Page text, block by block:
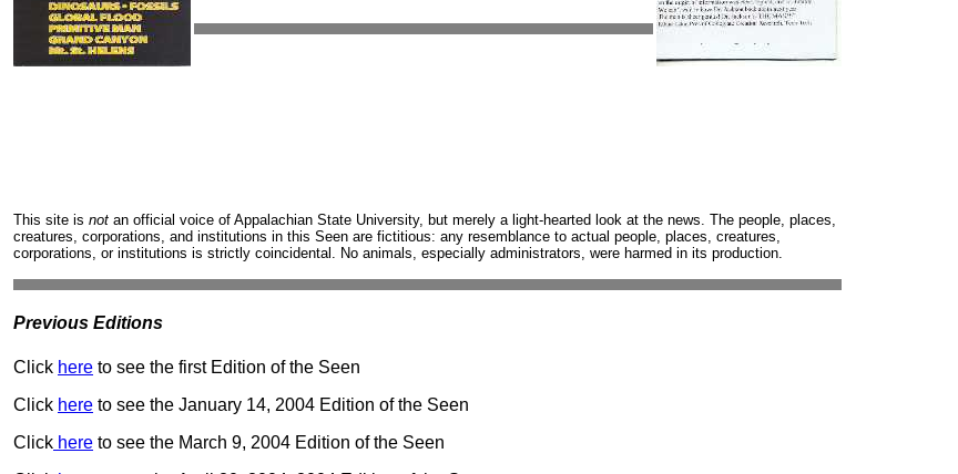
This site is not an official voice of Appalachian State University, but merely a light-hearted look at the news. The people, places,
creatures, corporations, and institutions in this Seen are fictitious: any resemblance to actual people, places, creatures,
corporations, or institutions is strictly coincidental. No animals, especially administrators, were harmed in its production.
Previous Editions
Click here to see the first Edition of the Seen
Click here to see the January 14, 2004 Edition of the Seen
Click here to see the March 9, 2004 Edition of the Seen